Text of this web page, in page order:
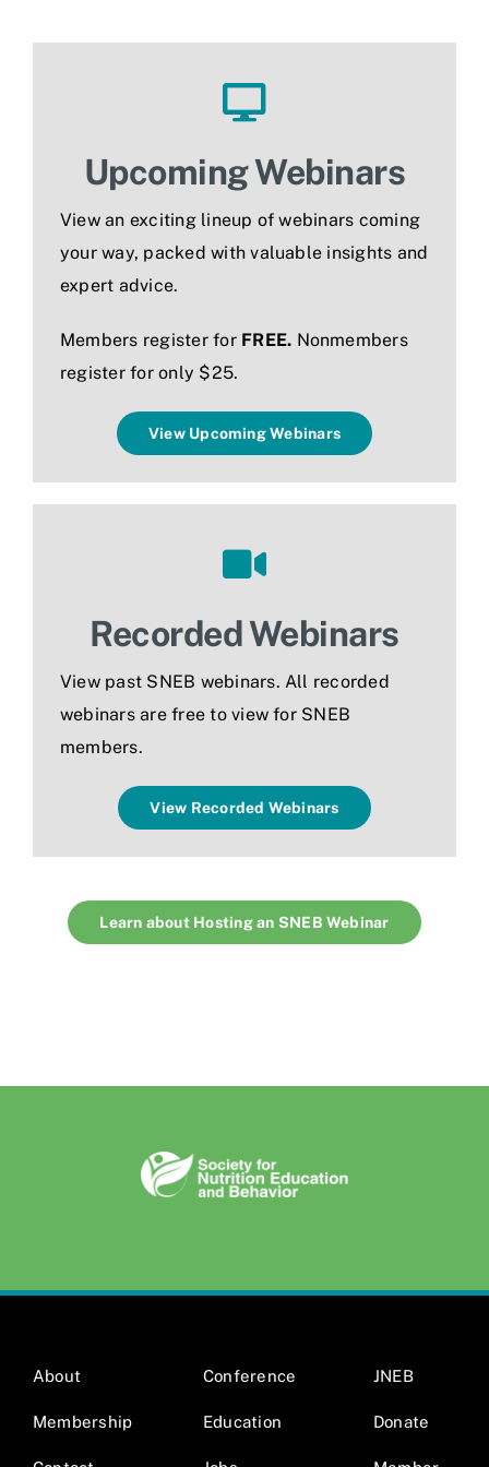
Upcoming Webinars
View an exciting lineup of webinars coming
your way, packed with valuable insights and
expert advice.
Members register for FREE. Nonmembers
register for only $25.
View Upcoming Webinars
Recorded Webinars
View past SNEB webinars. All recorded
webinars arefree to view for SNEB
members.
View Recorded Webinars
Learn about Hosting an SNEB Webinar
About
Membership
Conference
Education
JNEB
Donate